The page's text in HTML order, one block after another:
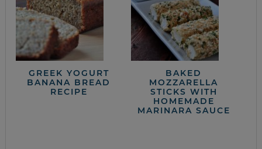
GREEK YOGURT
BANANA BREAD
RECIPE
BAKED
MOZZARELLA
STICKS WITH
HOMEMADE
MARINARA SAUCE